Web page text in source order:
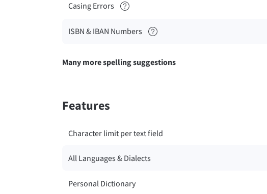
Casing Errors
ISBN & IBAN Numbers
Many more spelling suggestions
Features
Character limit per text field
All Languages & Dialects
Personal Dictionary